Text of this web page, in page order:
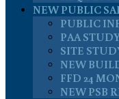
NEW PUBLIC
PUBLIC
PAA
SITE
NEW
FFD 24
NEW PSB